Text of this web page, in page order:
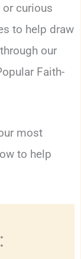
or curious
to help draw
our
Faith-
most
to help